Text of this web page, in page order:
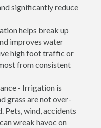
significantly reduce
helps break up
improves water
high foot traffic or
from consistent
- Irrigation is
grass are not over-
Pets, wind, accidents
wreak havoc on